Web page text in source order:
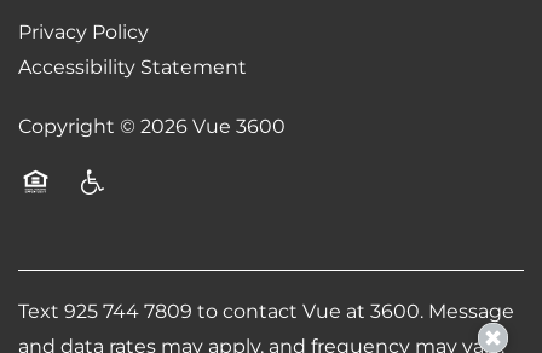
Privacy Policy
Accessibility Statement
Copyright ©2026Vue 3600
Text 925 744 7809 to contact Vue at 3600. Message